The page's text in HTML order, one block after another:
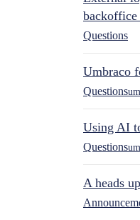
Questions
Umbraco
Questions
Using AI
Questions
A heads